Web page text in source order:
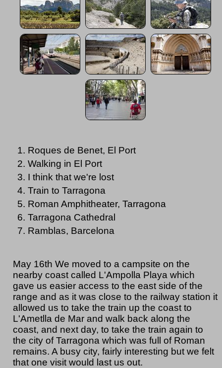
Roques de Benet, El Port
Walking in El Port
I think that we're lost
Train to Tarragona
Roman Amphitheater, Tarragona
Tarragona Cathedral
Ramblas, Barcelona
May 16th We moved to a campsite on the
nearby coast called L'Ampolla Playa which
gave us easier access to the east side of the
range and as it was close to the railway station it
allowed us to take the train up the coast to
L'Ametlla de Mar and walk back along the
coast, and next day, to take the train again to
the city of Tarragona which was full of Roman
remains. A busy city, fairly interesting but we felt
that one visit would last us out.